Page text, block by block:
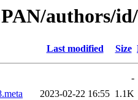
authors/
Last modified Size
-
2023-02-22 16:55 1.1K